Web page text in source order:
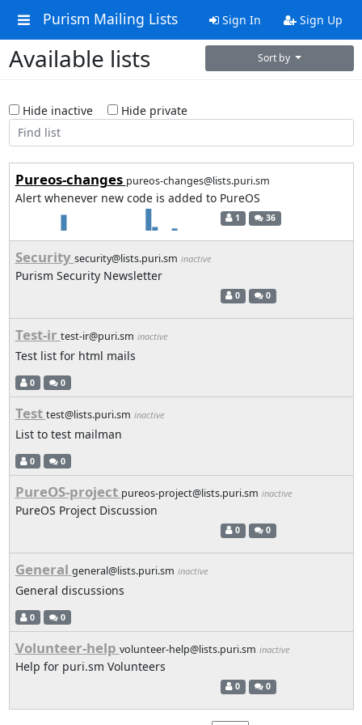
Purism Mailing Lists Sign In Sign Up
Available lists Sort by
Hide inactive Hide private
Pureos-changes pureos-changes@lists.puri.sm
Alert whenever new code is added to PureOS
1 36
Security security@lists.puri.sm inactive
Purism Security Newsletter
0 0
Test-ir test-ir@puri.sm inactive
Test list for html mails
0 0
Test test@lists.puri.sm inactive
List to test mailman
0 0
PureOS-project pureos-project@lists.puri.sm inactive
PureOS Project Discussion
0 0
General general@lists.puri.sm inactive
General discussions
0 0
Volunteer-help volunteer-help@lists.puri.sm inactive
Help for puri.sm Volunteers
0 0